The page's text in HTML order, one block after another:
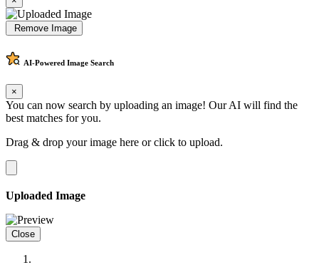
Remove Image
AI-Powered Image Search
×
You can now search by uploading an image! Our AI will find the
best matches for you.
Drag & drop your image here orclick to upload.
Uploaded Image
Close